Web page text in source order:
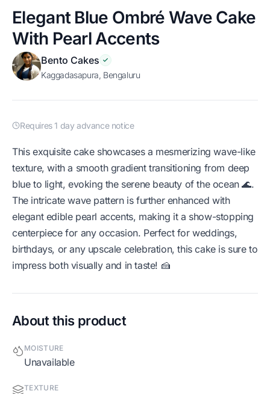
Elegant Blue Ombré Wave Cake
With Pearl Accents
Bento Cakes
Kaggadasapura, Bengaluru
Requires 1 day advance notice
This exquisite cake showcases a mesmerizing wave-like
texture, with a smooth gradient transitioning from deep
blue to light, evoking the serene beauty of the ocean 🌊.
The intricate wave pattern is further enhanced with
elegant edible pearl accents, making it a show-stopping
centerpiece for any occasion. Perfect for weddings,
birthdays, or any upscale celebration, this cake is sure to
impress both visually and in taste! 🍰
About this product
MOISTURE
Unavailable
TEXTURE